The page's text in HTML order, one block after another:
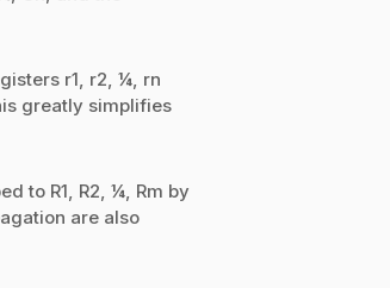
r1, r2, ¼, rn
greatly simplifies
to R1, R2, ¼, Rm by
are also